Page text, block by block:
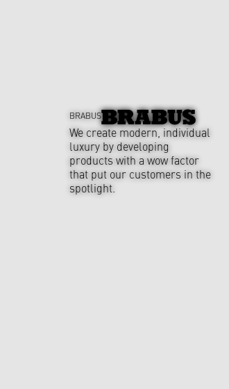
BRABUS
We create modern, individual
luxury by developing
products with a wow factor
that put our customers in the
spotlight.